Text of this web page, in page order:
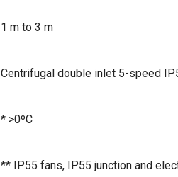
1 m to 3 m
Centrifugal double inlet 5-speed
* >0ºC
** IP55 fans, IP55 junction and